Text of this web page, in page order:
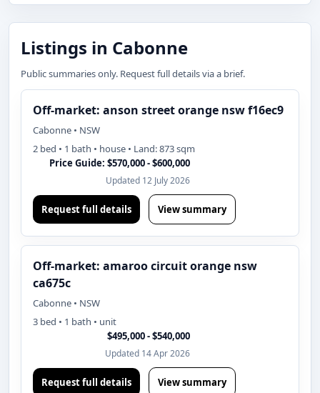
Listings in Cabonne
Public summaries only. Request full details via a brief.
Off-market: anson street orange nsw f16ec9
Cabonne • NSW
2 bed • 1 bath • house • Land: 873 sqm
Price Guide: $570,000 - $600,000
Updated 12 July 2026
Request full details View summary
Off-market: amaroo circuit orange nsw
ca675c
Cabonne • NSW
3 bed • 1 bath • unit
$495,000 - $540,000
Updated 14 Apr 2026
Request full details View summary